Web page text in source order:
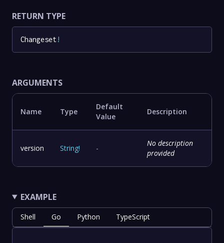
RETURN TYPE
Changeset!
ARGUMENTS
Name Type
Default
Value
Description
version String! -
No description
provided
EXAMPLE
Shell Go Python TypeScript